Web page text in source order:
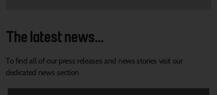
The latest news...
To find all of our press releases and news stories visit our
dedicated news section